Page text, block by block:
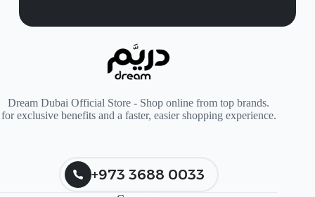
Dream Dubai Official Store - Shop online from top brands.
for exclusive benefits and a faster, easier shopping experience.
+973 3688 0033